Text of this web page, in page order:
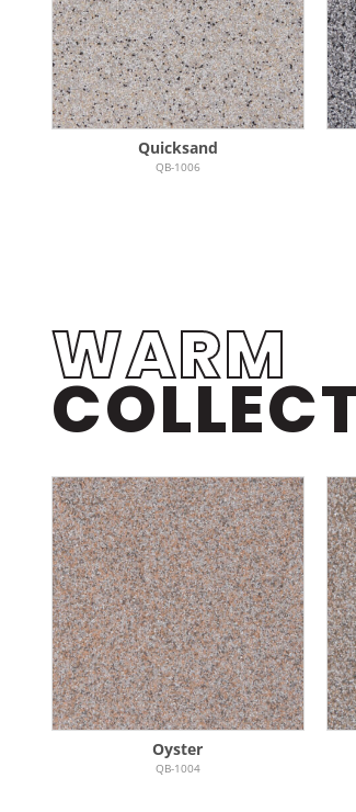
Quicksand
QB-1006
WARM
Oyster
QB-1004